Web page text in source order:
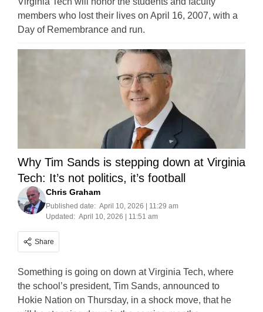
members who lost their lives on April 16, 2007, with a
Day of Remembrance and run.
Why Tim Sands is stepping down at Virginia
Tech: It’s not politics, it’s football
Chris Graham
Published date: April 10, 2026 | 11:29 am
Updated: April 10, 2026 | 11:51 am
Share
Something is going on down at Virginia Tech, where
the school’s president, Tim Sands, announced to
Hokie Nation on Thursday, in a shock move, that he